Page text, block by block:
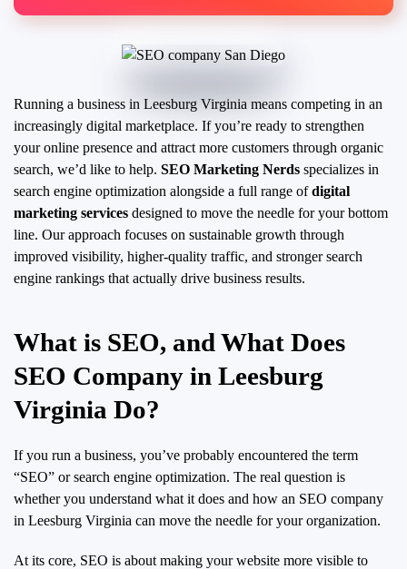
Running a business in Leesburg Virginia means competing in an
increasingly digital marketplace. If you’re ready to strengthen
your online presence and attract more customers through organic
search, we’d like to help. SEO Marketing Nerds specializes in
search engine optimization alongside a full range ofdigital
marketing services designed to move the needle for your bottom
line. Our approach focuses on sustainable growth through
improved visibility, higher-quality traffic, and stronger search
engine rankings that actually drive business results.
What is SEO, and What Does
SEO Company in Leesburg
Virginia Do?
If you run a business, you’ve probably encountered the term
“SEO” or search engine optimization. The real question is
whether you understand what it does and how an SEO company
in Leesburg Virginia can move the needle for your organization.
At its core, SEO is about making your website more visible to